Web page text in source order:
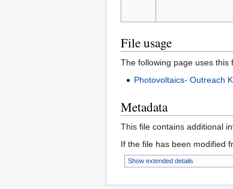
File usage
The following page uses this
Photovoltaics- Outreach
Metadata
This file contains additional
If the file has been modified
Show extended details